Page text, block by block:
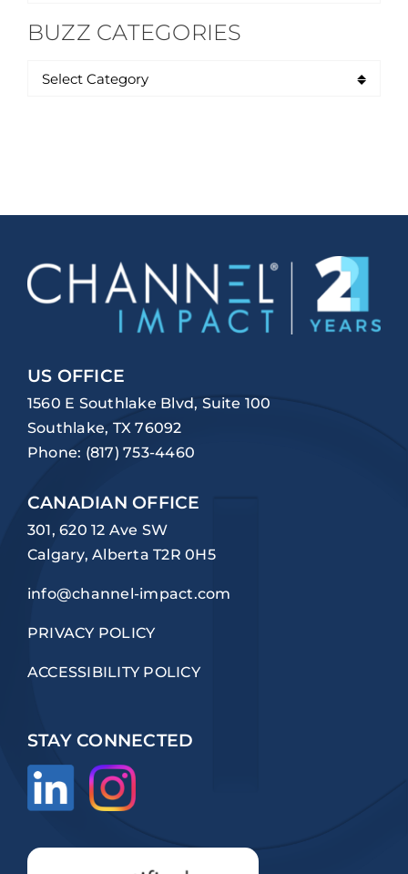
BUZZ CATEGORIES
US OFFICE
1560 E Southlake Blvd, Suite 100
Southlake, TX 76092
Phone: (817) 753-4460
CANADIAN OFFICE
301, 620 12 Ave SW
Calgary, Alberta T2R 0H5
info@channel-impact.com
PRIVACY POLICY
ACCESSIBILITY POLICY
STAY CONNECTED